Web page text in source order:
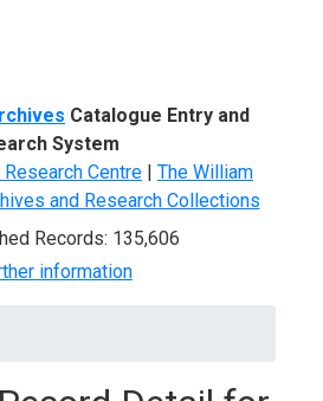
Catalogue Entry and
System
Centre | The William
and Research Collections
Records: 135,606
information